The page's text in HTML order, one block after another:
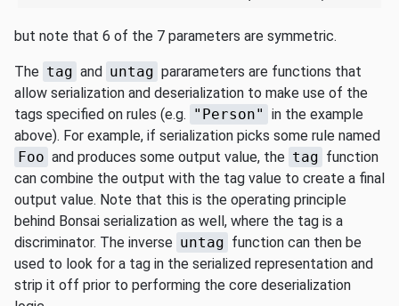
but note that 6 of the 7 parameters are symmetric.
The tag and untag pararameters are functions that
allow serialization and deserialization to make use of the
tags specified on rules (e.g. "Person" in the example
above). For example, if serialization picks some rule named
Foo and produces some output value, the tag function
can combine the output with the tag value to create a final
output value. Note that this is the operating principle
behind Bonsai serialization as well, where the tag is a
discriminator. The inverse untag function can then be
used to look for a tag in the serialized representation and
strip it off prior to performing the core deserialization